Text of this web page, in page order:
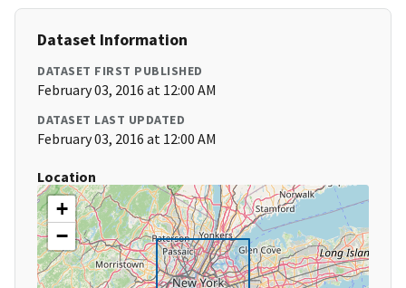
Dataset Information
DATASET FIRST PUBLISHED
February 03, 2016 at 12:00 AM
DATASET LAST UPDATED
February 03, 2016 at 12:00 AM
Location
+
−